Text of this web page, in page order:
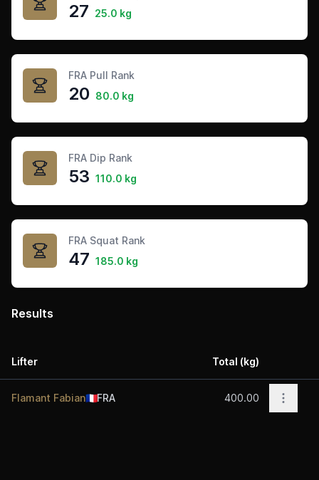
27 25.0 kg
FRA Pull Rank
20 80.0 kg
FRA Dip Rank
53 110.0 kg
FRA Squat Rank
47 185.0 kg
Results
Lifter Total (kg)
Flamant Fabian🇫🇷FRA 400.00 Open